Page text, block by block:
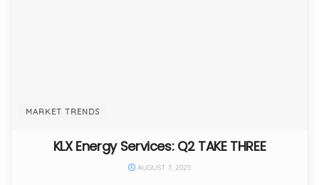
MARKET TRENDS
KLX Energy Services: Q2 TAKE THREE
AUGUST 7, 2025